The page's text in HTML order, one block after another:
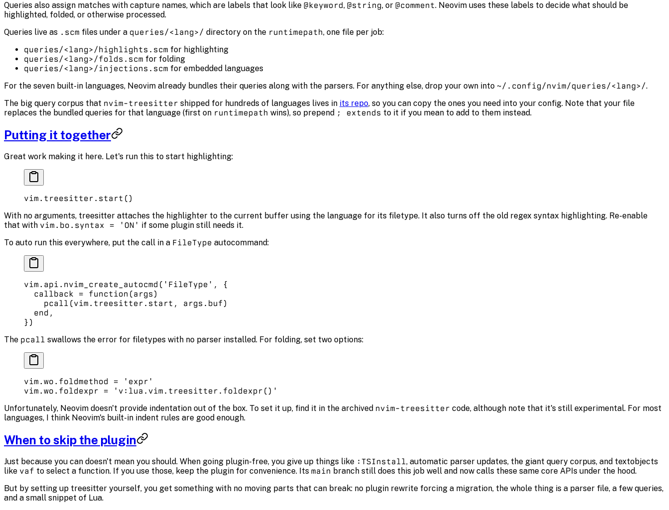
Queries also assign matches with capture names, which are labels that look like @keyword, @string, or @comment. Neovim uses these labels to decide what should be
highlighted, folded, or otherwise processed.
Queries live as .scm files under a queries/<lang>/ directory on the runtimepath, one file per job:
queries/<lang>/highlights.scm for highlighting
queries/<lang>/folds.scm for folding
queries/<lang>/injections.scm for embedded languages
For the seven built-in languages, Neovim already bundles their queries along with the parsers. For anything else, drop your own into ~/.config/nvim/queries/<lang>/.
The big query corpus that nvim-treesitter shipped for hundreds of languages lives in its repo, so you can copy the ones you need into your config. Note that your file
replaces the bundled queries for that language (first on runtimepath wins), so prepend ; extends to it if you mean to add to them instead.
Putting it together
Great work making it here. Let's run this to start highlighting:
vim. treesitter . start ()
With no arguments, treesitter attaches the highlighter to the current buffer using the language for its filetype. It also turns off the old regex syntax highlighting. Re-enable
that with vim.bo.syntax = 'ON' if some plugin still needs it.
To auto run this everywhere, put the call in a FileType autocommand:
vim. api . nvim_create_autocmd ( 'FileType' , {
  callback
= function (args)
    pcall
(vim. treesitter . start , args. buf )
  end
,
})
The pcall swallows the error for filetypes with no parser installed. For folding, set two options:
vim. wo . foldmethod = 'expr'
vim. wo . foldexpr = 'v:lua.vim.treesitter.foldexpr()'
Unfortunately, Neovim doesn't provide indentation out of the box. To set it up, find it in the archived nvim-treesitter code, although note that it's still experimental. For most
languages, I think Neovim's built-in indent rules are good enough.
When to skip the plugin
Just because you can doesn't mean you should. When going plugin-free, you give up things like :TSInstall, automatic parser updates, the giant query corpus, and textobjects
like vaf to select a function. If you use those, keep the plugin for convenience. Its main branch still does this job well and now calls these same core APIs under the hood.
But by setting up treesitter yourself, you get something with no moving parts that can break: no plugin rewrite forcing a migration, the whole thing is a parser file, a few queries,
and a small snippet of Lua.